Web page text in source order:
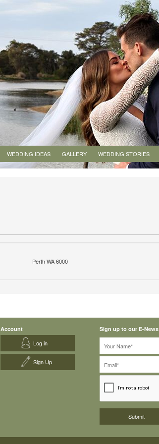
WEDDING IDEAS GALLERY WEDDING STORIES
Perth WA 6000
Account
Log in
Sign Up
Sign up to our E-News